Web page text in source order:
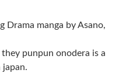
Drama manga by Asano,
punpun onodera is a